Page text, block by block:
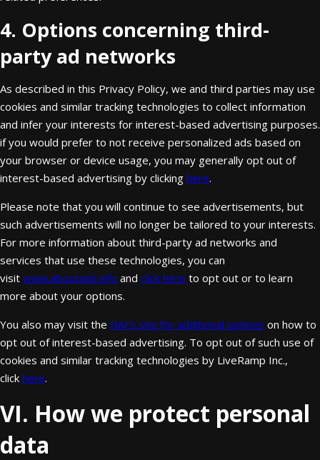
4. Options concerning third-
party ad networks
As described in this Privacy Policy, we and third parties may use
cookies and similar tracking technologies to collect information
and infer your interests for interest-based advertising purposes.
if you would prefer to not receive personalized ads based on
your browser or device usage, you may generally opt out of
interest-based advertising by clicking here.
Please note that you will continue to see advertisements, but
such advertisements will no longer be tailored to your interests.
For more information about third-party ad networks and
services that use these technologies, you can
visit www.aboutads.info and click here to opt out or to learn
more about your options.
You also may visit the NAI’s site for additional options on how to
opt out of interest-based advertising. To opt out of such use of
cookies and similar tracking technologies by LiveRamp Inc.,
click here.
VI. How we protect personal
data